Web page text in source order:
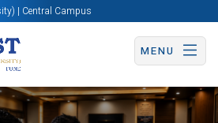
| Central Campus
MENU
Apply Now